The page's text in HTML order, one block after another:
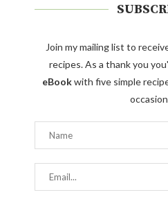
Join my mailing list to
recipes. As a thank you
eBookwith five simple